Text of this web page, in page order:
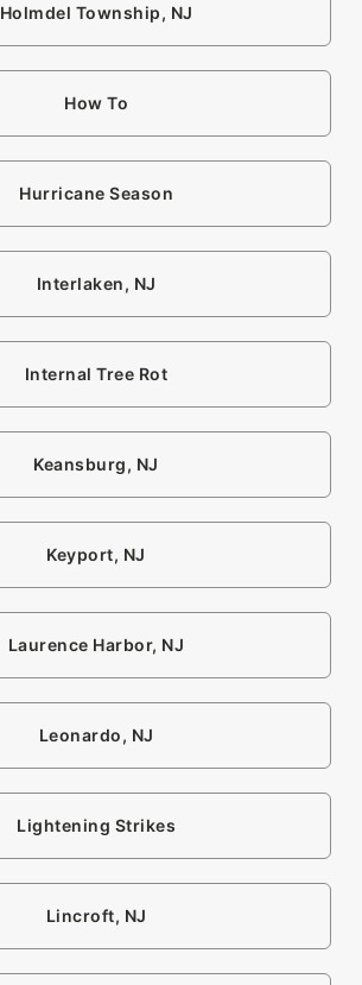
Holmdel Township, NJ
How To
Hurricane Season
Interlaken, NJ
Internal Tree Rot
Keansburg, NJ
Keyport, NJ
Laurence Harbor, NJ
Leonardo, NJ
Lightening Strikes
Lincroft, NJ